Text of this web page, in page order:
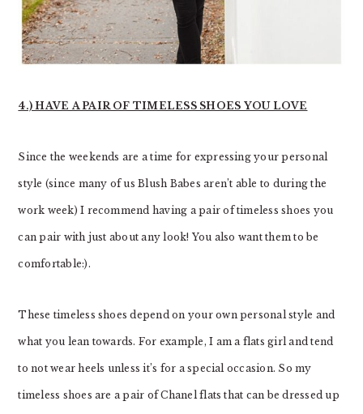
4.) HAVE A PAIR OF TIMELESS SHOES YOU LOVE
Since the weekends are a time for expressing your personal
style (since many of us Blush Babes aren’t able to during the
work week) I recommend having a pair of timeless shoes you
can pair with just about any look! You also want them to be
comfortable:).
These timeless shoes depend on your own personal style and
what you lean towards. For example, I am a flats girl and tend
to not wear heels unless it’s for a special occasion. So my
timeless shoes are a pair of Chanel flats that can be dressed up